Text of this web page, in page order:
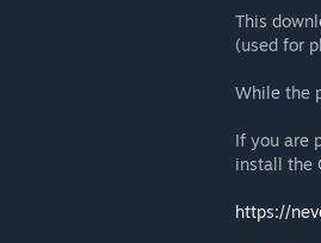
This
(used for
While the
If you are
install the
https://